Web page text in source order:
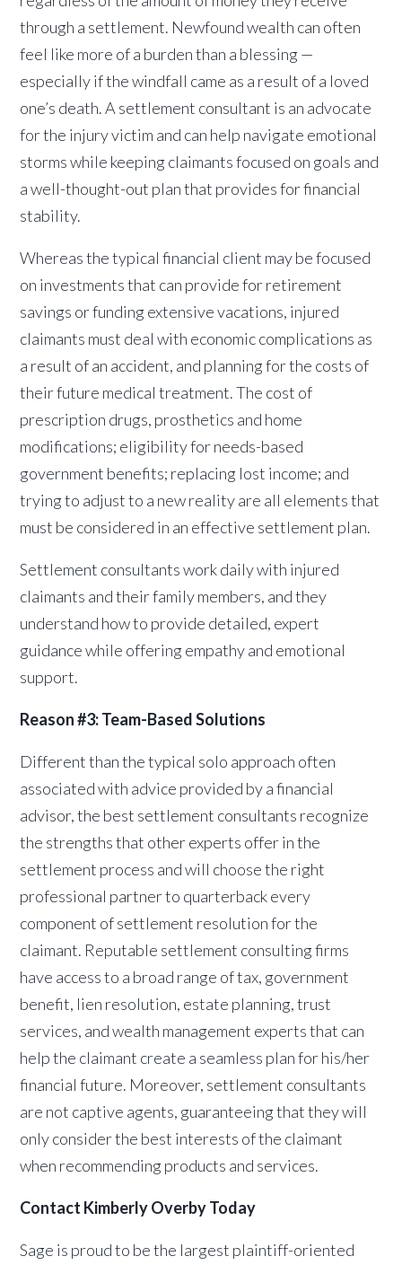
through a settlement. Newfound wealth can often
feel like more of a burden than a blessing —
especially if the windfall came as a result of a loved
one’s death. A settlement consultant is an advocate
for the injury victim and can help navigate emotional
storms while keeping claimants focused on goals and
a well-thought-out plan that provides for financial
stability.
Whereas the typical financial client may be focused
on investments that can provide for retirement
savings or funding extensive vacations, injured
claimants must deal with economic complications as
a result of an accident, and planning for the costs of
their future medical treatment. The cost of
prescription drugs, prosthetics and home
modifications; eligibility for needs-based
government benefits; replacing lost income; and
trying to adjust to a new reality are all elements that
must be considered in an effective settlement plan.
Settlement consultants work daily with injured
claimants and their family members, and they
understand how to provide detailed, expert
guidance while offering empathy and emotional
support.
Reason #3: Team-Based Solutions
Different than the typical solo approach often
associated with advice provided by a financial
advisor, the best settlement consultants recognize
the strengths that other experts offer in the
settlement process and will choose the right
professional partner to quarterback every
component of settlement resolution for the
claimant. Reputable settlement consulting firms
have access to a broad range of tax, government
benefit, lien resolution, estate planning, trust
services, and wealth management experts that can
help the claimant create a seamless plan for his/her
financial future. Moreover, settlement consultants
are not captive agents, guaranteeing that they will
only consider the best interests of the claimant
when recommending products and services.
Contact Kimberly Overby Today
Sage is proud to be the largest plaintiff-oriented